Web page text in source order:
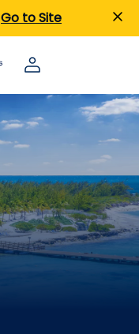
Go to Site